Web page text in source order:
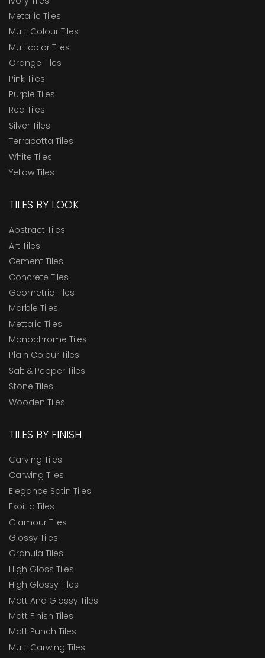
Metallic Tiles
Multi Colour Tiles
Multicolor Tiles
Orange Tiles
Pink Tiles
Purple Tiles
Red Tiles
Silver Tiles
Terracotta Tiles
White Tiles
Yellow Tiles
TILES BY LOOK
Abstract Tiles
Art Tiles
Cement Tiles
Concrete Tiles
Geometric Tiles
Marble Tiles
Mettalic Tiles
Monochrome Tiles
Plain Colour Tiles
Salt & Pepper Tiles
Stone Tiles
Wooden Tiles
TILES BY FINISH
Carving Tiles
Carwing Tiles
Elegance Satin Tiles
Exoitic Tiles
Glamour Tiles
Glossy Tiles
Granula Tiles
High Gloss Tiles
High Glossy Tiles
Matt And Glossy Tiles
Matt Finish Tiles
Matt Punch Tiles
Multi Carwing Tiles